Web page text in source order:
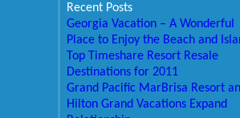
Recent Posts
Georgia Vacation – A Wonderful
Place to Enjoy the Beach and
Top Timeshare Resort Resale
Destinations for 2011
Grand Pacific MarBrisa Resort
Hilton Grand Vacations Expand